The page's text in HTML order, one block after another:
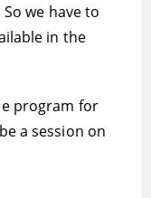
we have to
in the
program for
a session on